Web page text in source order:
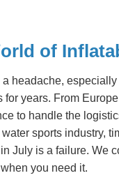
of
headache,
years. From
to handle the
sports industry,
July is a failure. We
you need it.